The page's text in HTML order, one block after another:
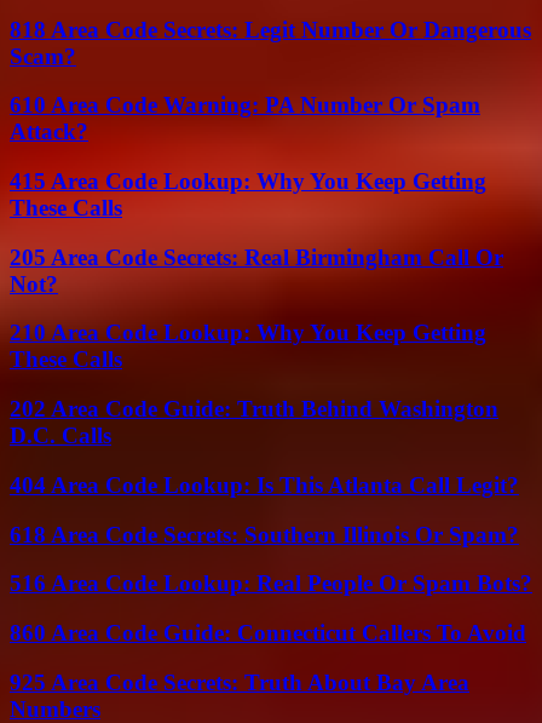
818 Area Code Secrets: Legit Number Or Dangerous
Scam?
610 Area Code Warning: PA Number Or Spam
Attack?
415 Area Code Lookup: Why You Keep Getting
These Calls
205 Area Code Secrets: Real Birmingham Call Or
Not?
210 Area Code Lookup: Why You Keep Getting
These Calls
202 Area Code Guide: Truth Behind Washington
D.C. Calls
404 Area Code Lookup: Is This Atlanta Call Legit?
618 Area Code Secrets: Southern Illinois Or Spam?
516 Area Code Lookup: Real People Or Spam Bots?
860 Area Code Guide: Connecticut Callers To Avoid
925 Area Code Secrets: Truth About Bay Area
Numbers